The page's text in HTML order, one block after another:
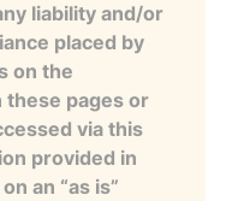
liability and/or
placed by
on the
these pages or
via this
provided in
an “as is”